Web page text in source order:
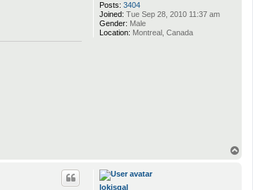
Posts: 3404
Joined: Tue Sep 28, 2010 11:37 am
Gender: Male
Location: Montreal, Canada
lokisgal